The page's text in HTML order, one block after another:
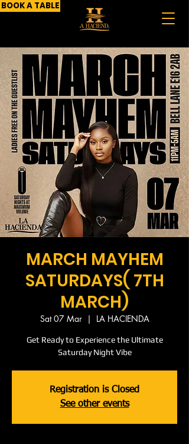
BOOK A TABLE
MARCH MAYHEM
SATURDAYS( 7TH
MARCH)
Sat 07 Mar
  |
LA HACIENDA
Get Ready to Experience the Ultimate
Saturday Night Vibe
Registration is Closed
See other events